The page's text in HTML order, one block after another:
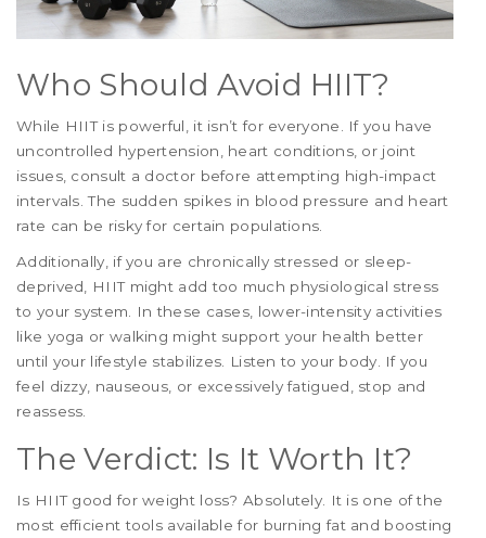
Who Should Avoid HIIT?
While HIIT is powerful, it isn’t for everyone. If you have
uncontrolled hypertension, heart conditions, or joint
issues, consult a doctor before attempting high-impact
intervals. The sudden spikes in blood pressure and heart
rate can be risky for certain populations.
Additionally, if you are chronically stressed or sleep-
deprived, HIIT might add too much physiological stress
to your system. In these cases, lower-intensity activities
like yoga or walking might support your health better
until your lifestyle stabilizes. Listen to your body. If you
feel dizzy, nauseous, or excessively fatigued, stop and
reassess.
The Verdict: Is It Worth It?
Is HIIT good for weight loss? Absolutely. It is one of the
most efficient tools available for burning fat and boosting